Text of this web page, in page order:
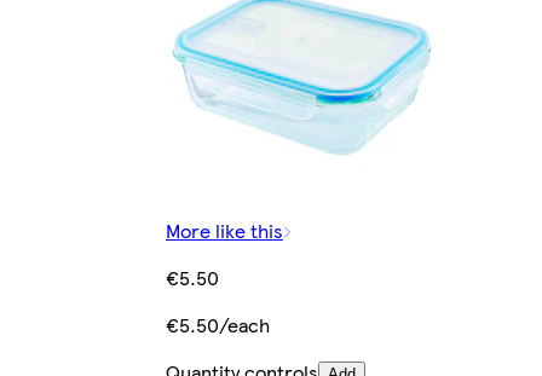
More like this
€5.50
€5.50/each